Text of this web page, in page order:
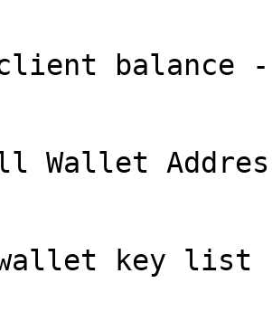
client balance --
Wallet
wallet key list